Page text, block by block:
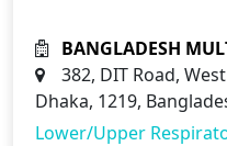
BANGLADESH
382, DIT Road,
Dhaka, 1219,
Lower/Upper